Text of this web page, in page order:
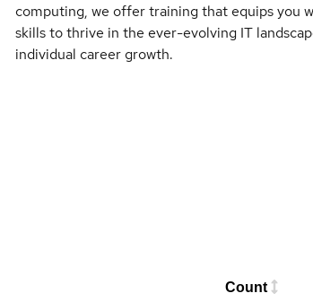
computing, we offer training that equips you
skills to thrive in the ever-evolving IT
individual career growth.
Count